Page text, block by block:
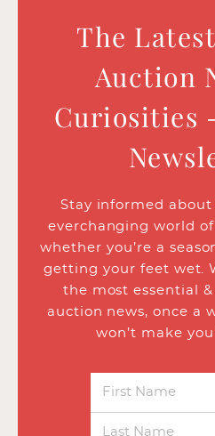
The
Auction
Curiosities
Stay informed
everchanging world
whether you’re a
getting your feet wet.
the most essential
auction news, once a
won’t make